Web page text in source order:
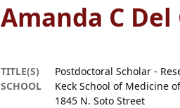
Amanda C Del
TITLE(S)
Postdoctoral Scholar -
SCHOOL
Keck School of Medicine
1845 N. Soto Street